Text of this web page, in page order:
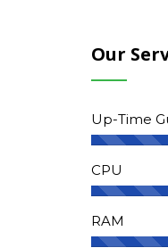
Our
Up-Time
CPU
RAM